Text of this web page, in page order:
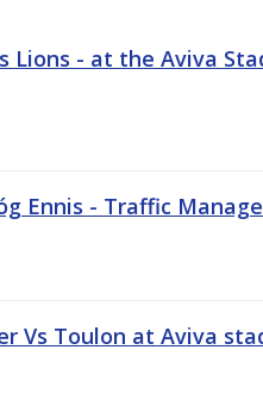
Lions - at the Aviva
Ennis - Traffic
Vs Toulon at Aviva